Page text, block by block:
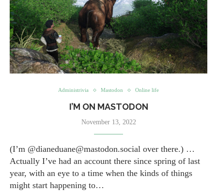
Administrivia Mastodon Online life
I’M ON MASTODON
November 13, 2022
(I’m ​@dianeduane@mastodon.social over there.) …
Actually I’ve had an account there since spring of last
year, with an eye to a time when the kinds of things
might start happening to…